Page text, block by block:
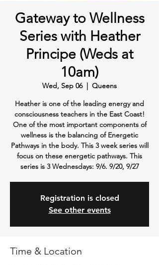
Gateway to Wellness
Series with Heather
Principe (Weds at
10am)
Wed, Sep 06
  |
Queens
Heather is one of the leading energy and
consciousness teachers in the East Coast!
One of the most important components of
wellness is the balancing of Energetic
Pathways in the body. This 3 week series will
focus on these energetic pathways. This
series is 3 Wednesdays: 9/6. 9/20, 9/27
Registration is closed
See other events
Time & Location